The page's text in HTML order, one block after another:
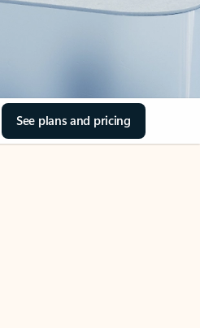
See plans and pricing